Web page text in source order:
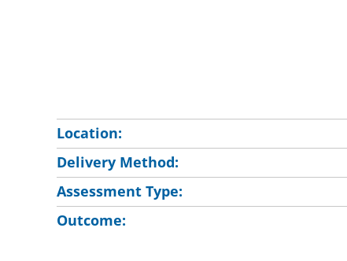
Location:
Delivery Method:
Assessment Type:
Outcome: